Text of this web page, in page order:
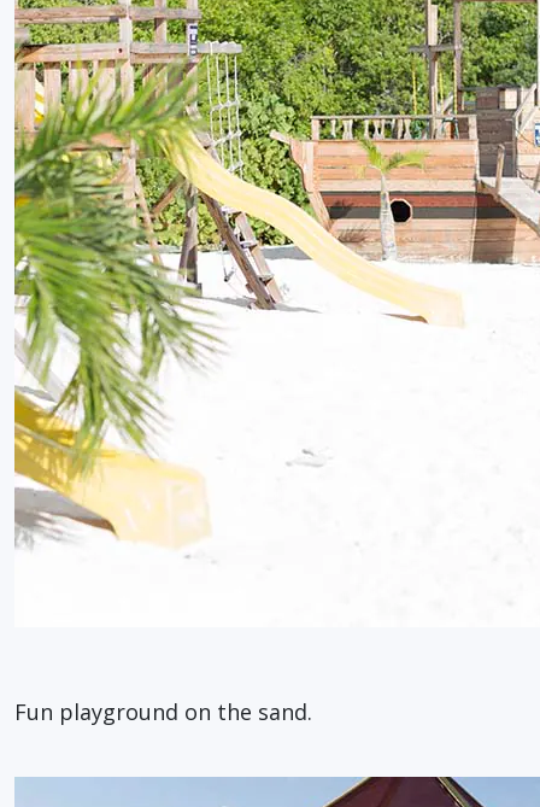
Fun playground on the sand.